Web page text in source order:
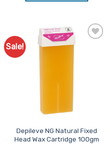
has
multiple
variants.
chosen
on
product
page
Sale!
Depileve NG Natural Fixed
Head Wax Cartridge 100gm